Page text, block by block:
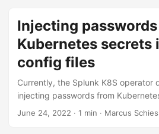
secret in the default namespace
other namespaces. Here’s a version
between namespaces that also
secret already exists - in this case
data from the source:...
Injecting
Kubernetes secrets
config files
Currently, the Splunk K8S operator
injecting passwords from
Splunk config. The workaround is to
June 24, 2022 · 1 min · Marcus